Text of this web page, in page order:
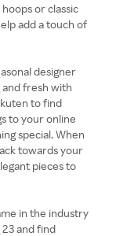
or classic
add a touch of
designer
fresh with
to find
to your online
special. When
towards your
pieces to
in the industry
and find